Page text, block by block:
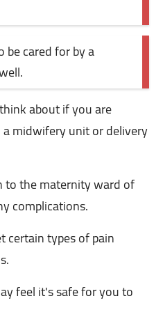
be cared for by a
about if you are
midwifery unit or delivery
to the maternity ward of
complications.
certain types of pain
feel it's safe for you to